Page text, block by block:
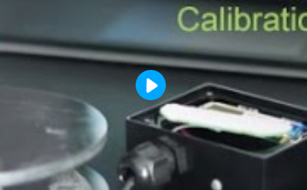
Play
Video